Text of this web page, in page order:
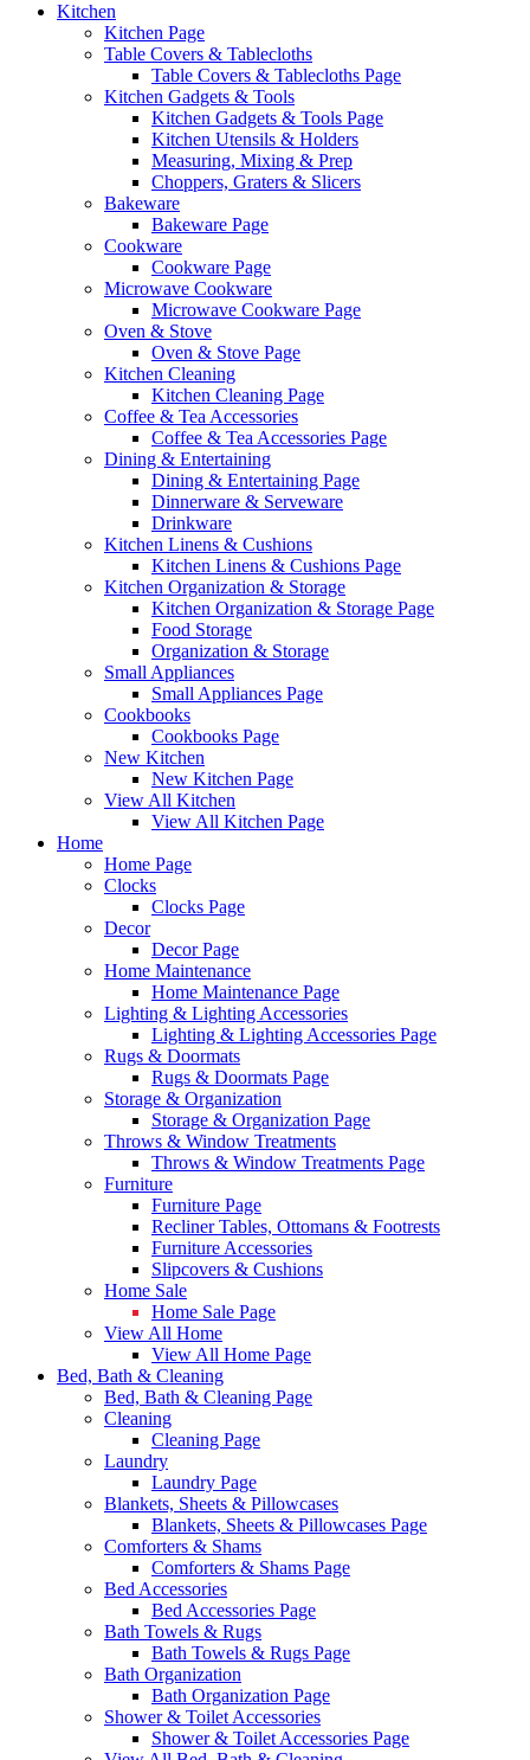
Kitchen
Kitchen Page
Table Covers & Tablecloths
Table Covers & Tablecloths Page
Kitchen Gadgets & Tools
Kitchen Gadgets & Tools Page
Kitchen Utensils & Holders
Measuring, Mixing & Prep
Choppers, Graters & Slicers
Bakeware
Bakeware Page
Cookware
Cookware Page
Microwave Cookware
Microwave Cookware Page
Oven & Stove
Oven & Stove Page
Kitchen Cleaning
Kitchen Cleaning Page
Coffee & Tea Accessories
Coffee & Tea Accessories Page
Dining & Entertaining
Dining & Entertaining Page
Dinnerware & Serveware
Drinkware
Kitchen Linens & Cushions
Kitchen Linens & Cushions Page
Kitchen Organization & Storage
Kitchen Organization & Storage Page
Food Storage
Organization & Storage
Small Appliances
Small Appliances Page
Cookbooks
Cookbooks Page
New Kitchen
New Kitchen Page
View All Kitchen
View All Kitchen Page
Home
Home Page
Clocks
Clocks Page
Decor
Decor Page
Home Maintenance
Home Maintenance Page
Lighting & Lighting Accessories
Lighting & Lighting Accessories Page
Rugs & Doormats
Rugs & Doormats Page
Storage & Organization
Storage & Organization Page
Throws & Window Treatments
Throws & Window Treatments Page
Furniture
Furniture Page
Recliner Tables, Ottomans & Footrests
Furniture Accessories
Slipcovers & Cushions
Home Sale
Home Sale Page
View All Home
View All Home Page
Bed, Bath & Cleaning
Bed, Bath & Cleaning Page
Cleaning
Cleaning Page
Laundry
Laundry Page
Blankets, Sheets & Pillowcases
Blankets, Sheets & Pillowcases Page
Comforters & Shams
Comforters & Shams Page
Bed Accessories
Bed Accessories Page
Bath Towels & Rugs
Bath Towels & Rugs Page
Bath Organization
Bath Organization Page
Shower & Toilet Accessories
Shower & Toilet Accessories Page